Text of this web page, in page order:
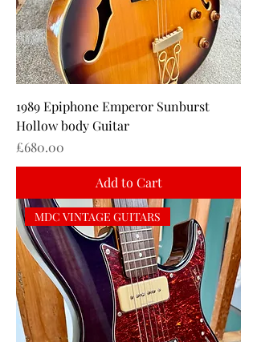
1989 Epiphone Emperor Sunburst
Hollow body Guitar
Price
£680.00
Add to Cart
MDC VINTAGE GUITARS